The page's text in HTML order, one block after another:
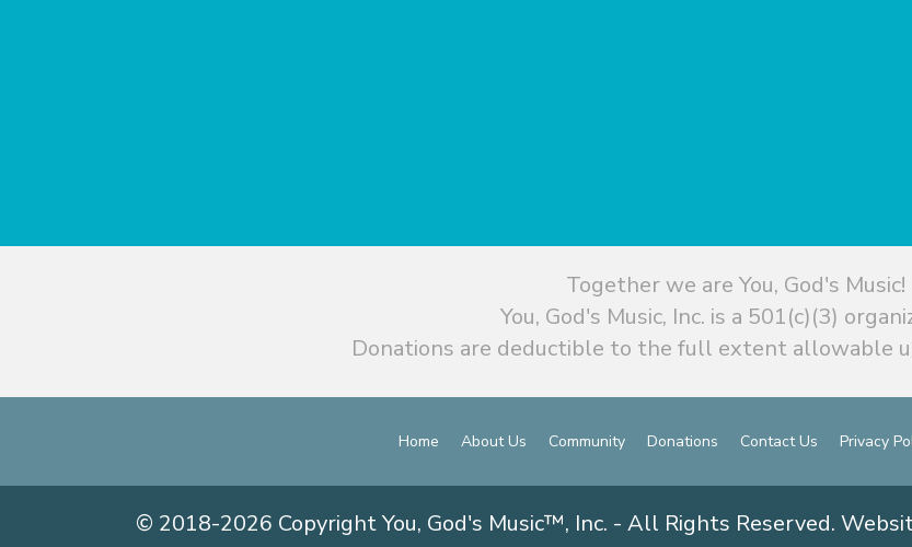
Together we are You, God's Music!
You, God's Music, Inc. is a 501(c)(3)
Donations are deductible to the full extent allowable
Home About Us Community Donations Contact Us Privacy
© 2018-2026 Copyright You, God's Music™, Inc. - All Rights Reserved.